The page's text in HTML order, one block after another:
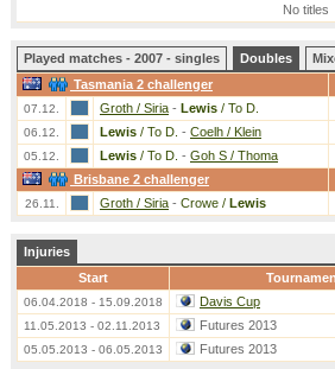
No titles
Played matches - 2007 - singles Doubles
Tasmania 2 challenger
07.12. Groth / Siria - Lewis / To D.
06.12. Lewis / To D. - Coelh / Klein
05.12. Lewis / To D. - Goh S / Thoma
Brisbane 2 challenger
26.11. Groth / Siria - Crowe / Lewis
Injuries
Start
06.04.2018 - 15.09.2018 Davis Cup
11.05.2013 - 02.11.2013 Futures 2013
05.05.2013 - 06.05.2013 Futures 2013